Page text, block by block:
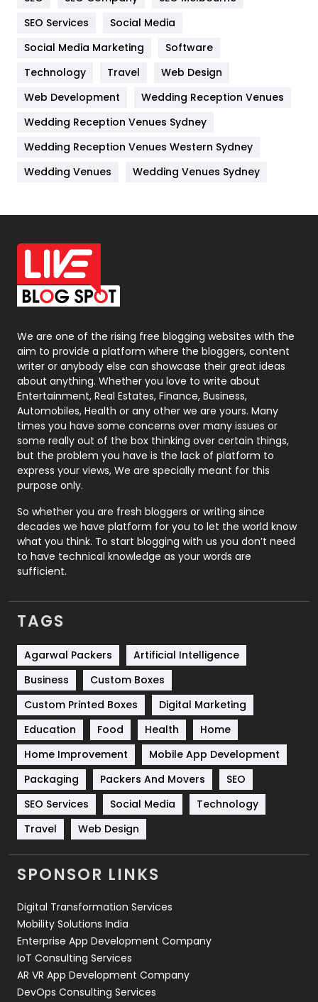
IPhone
Jobs
Kitchen
Lifestyle
82
Management
Off Page Seo
6
Office Supplies
On Page Seo
Packaging
Photography
131
Politics
9
Printing
Real Estate
246
Recruitment Agencies
21
Relationship
Roofing
Security
1
SEO
SEO Basics
9
Services
Shopping
Software Development
Solar Energy
Sports
83
Technical SEO
Technology
Travel
Videography
2
Web Development
SEO Services
Social Media
Social Media Marketing
Software
Technology
Travel
Web Design
Web Development
Wedding Reception Venues
Wedding Reception Venues Sydney
Wedding Reception Venues Western Sydney
Wedding Venues
Wedding Venues Sydney
We are one of the rising free blogging websites with the
aim to provide a platform where the bloggers, content
writer or anybody else can showcase their great ideas
about anything. Whether you love to write about
Entertainment, Real Estates, Finance, Business,
Automobiles, Health or any other we are yours. Many
times you have some concerns over many issues or
some really out of the box thinking over certain things,
but the problem you have is the lack of platform to
express your views, We are specially meant for this
purpose only.
So whether you are fresh bloggers or writing since
decades we have platform for you to let the world know
what you think. To start blogging with us you don’t need
to have technical knowledge as your words are
sufficient.
TAGS
Agarwal Packers
Artificial Intelligence
Business
Custom Boxes
Custom Printed Boxes
Digital Marketing
Education
Food Health
Home
Home Improvement
Mobile App Development
Packaging
Packers And Movers
SEO
SEO Services
Social Media
Technology
Travel
Web Design
SPONSOR LINKS
Digital Transformation Services
Mobility Solutions India
Enterprise App Development Company
IoT Consulting Services
AR VR App Development Company
DevOps Consulting Services